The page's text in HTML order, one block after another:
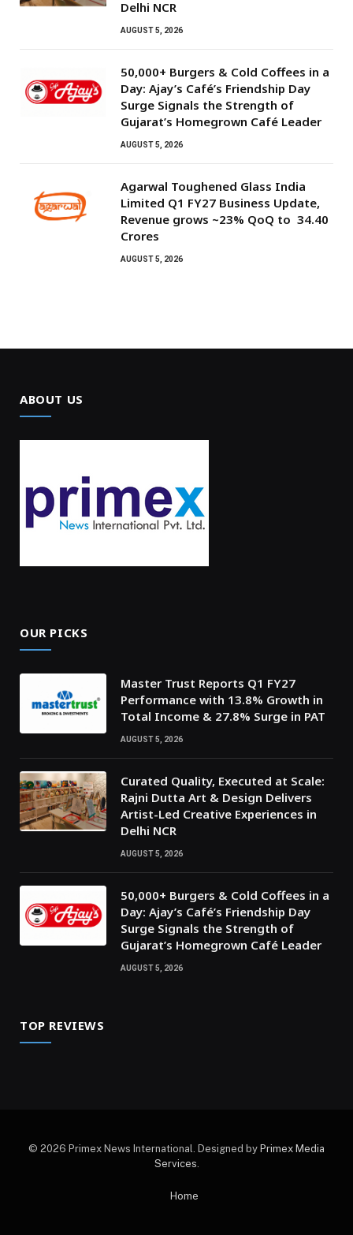
Delhi NCR
AUGUST 5, 2026
50,000+ Burgers & Cold Coffees in a
Day: Ajay’s Café’s Friendship Day
Surge Signals the Strength of
Gujarat’s Homegrown Café Leader
AUGUST 5, 2026
Agarwal Toughened Glass India
Limited Q1 FY27 Business Update,
Revenue grows ~23% QoQ to ₹ 34.40
Crores
AUGUST 5, 2026
ABOUT US
OUR PICKS
Master Trust Reports Q1 FY27
Performance with 13.8% Growth in
Total Income & 27.8% Surge in PAT
AUGUST 5, 2026
Curated Quality, Executed at Scale:
Rajni Dutta Art & Design Delivers
Artist-Led Creative Experiences in
Delhi NCR
AUGUST 5, 2026
50,000+ Burgers & Cold Coffees in a
Day: Ajay’s Café’s Friendship Day
Surge Signals the Strength of
Gujarat’s Homegrown Café Leader
AUGUST 5, 2026
TOP REVIEWS
© 2026 Primex News International. Designed by Primex Media
Services
Home